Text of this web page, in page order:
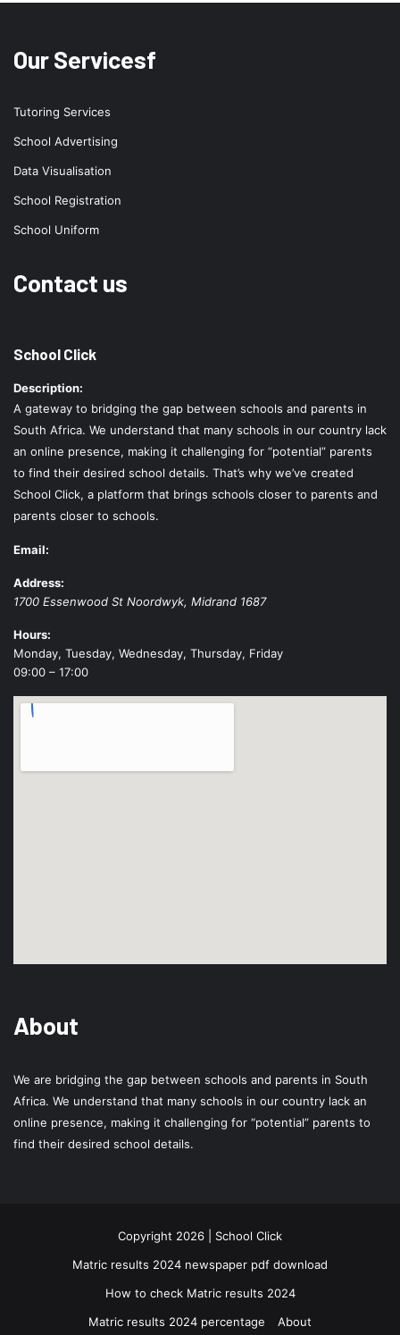
Our Servicesf
Tutoring Services
School Advertising
Data Visualisation
School Registration
School Uniform
Contact us
School Click
Description:
A gateway to bridging the gap between schools and parents in
South Africa. We understand that many schools in our country lack
an online presence, making it challenging for “potential” parents
to find their desired school details. That’s why we’ve created
School Click, a platform that brings schools closer to parents and
parents closer to schools.
Email:
Address:
1700 Essenwood St Noordwyk, Midrand 1687
Hours:
Monday, Tuesday, Wednesday, Thursday, Friday
09:00 – 17:00
About
We are bridging the gap between schools and parents in South
Africa. We understand that many schools in our country lack an
online presence, making it challenging for “potential” parents to
find their desired school details.
Copyright 2026 | School Click
Matric results 2024 newspaper pdf download
How to check Matric results 2024
Matric results 2024 percentage
About